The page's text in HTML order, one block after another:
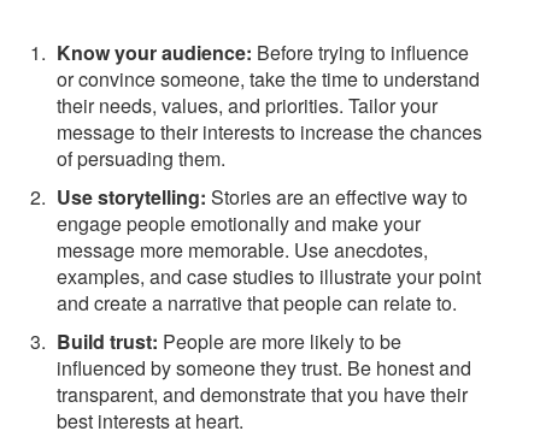
Know your audience: Before trying to influence
or convince someone, take the time to understand
their needs, values, and priorities. Tailor your
message to their interests to increase the chances
of persuading them.
Use storytelling: Stories are an effective way to
engage people emotionally and make your
message more memorable. Use anecdotes,
examples, and case studies to illustrate your point
and create a narrative that people can relate to.
Build trust: People are more likely to be
influenced by someone they trust. Be honest and
transparent, and demonstrate that you have their
best interests at heart.